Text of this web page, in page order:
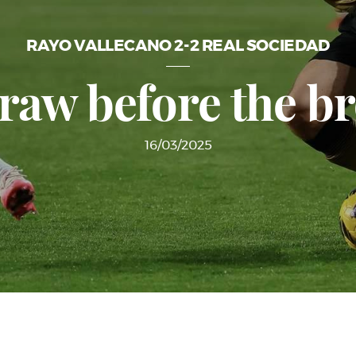
RAYO VALLECANO 2-2 REAL SOCIEDAD
before the
16/03/2025